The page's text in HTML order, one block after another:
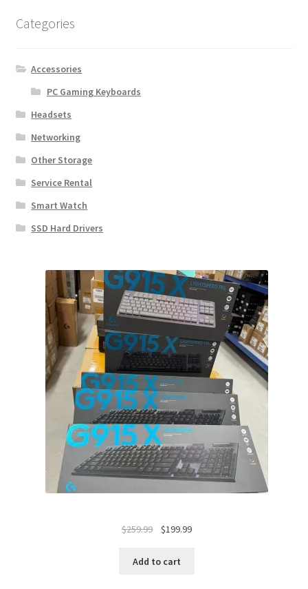
Categories
Accessories
PC Gaming Keyboards
Headsets
Networking
Other Storage
Service Rental
Smart Watch
SSD Hard Drivers
$259.99
Original
was:
$199.99Current
Add to cart